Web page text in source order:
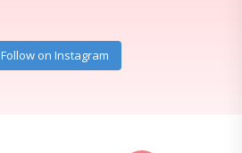
Follow on Instagram